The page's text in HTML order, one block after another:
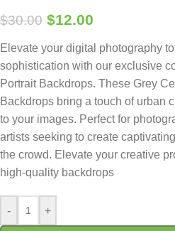
$30.00 $12.00
Elevate your digital photography
sophistication with our exclusive
Portrait Backdrops. These Grey
Backdrops bring a touch of urban
to your images. Perfect for
artists seeking to create
the crowd. Elevate your creative
high-quality backdrops
- +